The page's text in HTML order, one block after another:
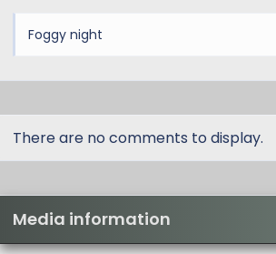
Foggy night
There are no comments to display.
Media information